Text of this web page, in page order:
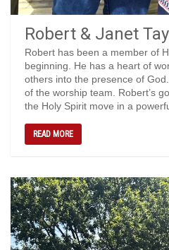
Robert & Janet
Robert has been a member of
beginning. He has a heart of
others into the presence of
of the worship team. Robert’s
the Holy Spirit move in a
READ MORE